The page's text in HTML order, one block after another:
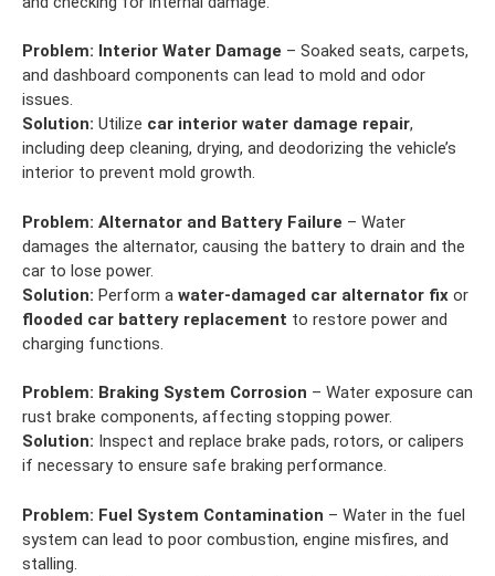
Problem: Interior Water Damage – Soaked seats, carpets,
and dashboard components can lead to mold and odor
issues.
Solution: Utilize car interior water damage repair,
including deep cleaning, drying, and deodorizing the vehicle’s
interior to prevent mold growth.
Problem: Alternator and Battery Failure – Water
damages the alternator, causing the battery to drain and the
car to lose power.
Solution: Perform a water-damaged car alternator fix or
flooded car battery replacement to restore power and
charging functions.
Problem: Braking System Corrosion – Water exposure can
rust brake components, affecting stopping power.
Solution: Inspect and replace brake pads, rotors, or calipers
if necessary to ensure safe braking performance.
Problem: Fuel System Contamination – Water in the fuel
system can lead to poor combustion, engine misfires, and
stalling.